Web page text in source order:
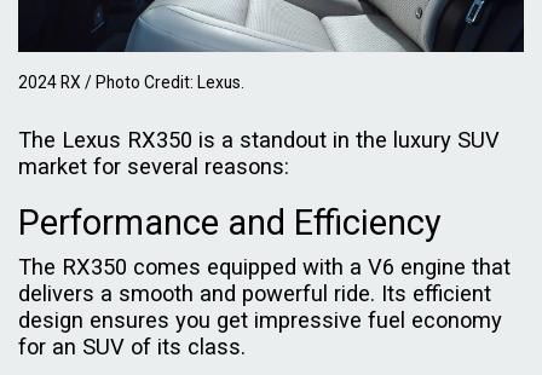
2024 RX / Photo Credit: Lexus.
The Lexus RX350 is a standout in the luxury SUV
market for several reasons:
Performance and Efficiency
The RX350 comes equipped with a V6 engine that
delivers a smooth and powerful ride. Its efficient
design ensures you get impressive fuel economy
for an SUV of its class.